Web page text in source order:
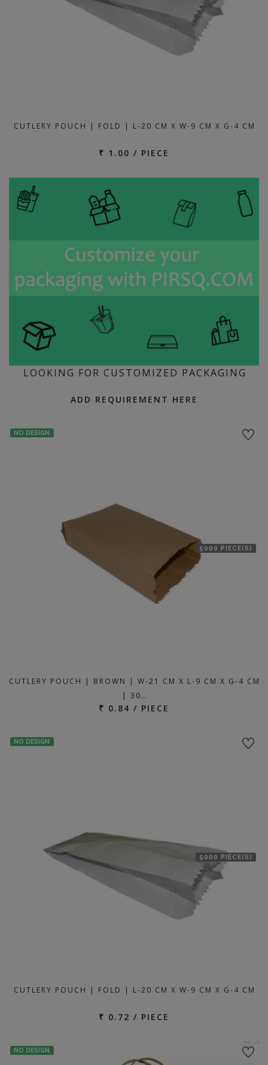
CUTLERY POUCH | FOLD | L-20 CM X W-9 CM X G-4 CM
₹ 1.00 / PIECE
LOOKING FOR CUSTOMIZED PACKAGING
ADD REQUIREMENT HERE
NO DESIGN
5000 PIECE(S)
CUTLERY POUCH | BROWN | W-21 CM X L-9 CM X G-4 CM
| 30…
₹ 0.84 / PIECE
NO DESIGN
5000 PIECE(S)
CUTLERY POUCH | FOLD | L-20 CM X W-9 CM X G-4 CM
₹ 0.72 / PIECE
NO DESIGN